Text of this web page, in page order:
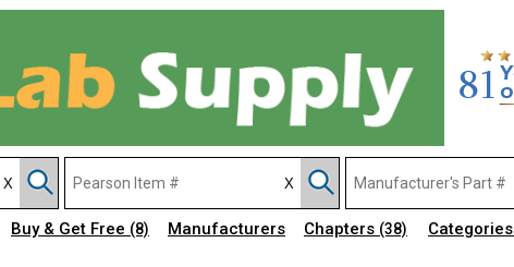
Buy & Get Free (8) Manufacturers Chapters (38) Categories